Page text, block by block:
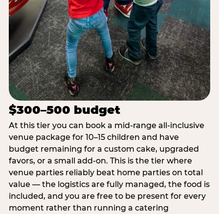
$300–500 budget
At this tier you can book a mid-range all-inclusive
venue package for 10–15 children and have
budget remaining for a custom cake, upgraded
favors, or a small add-on. This is the tier where
venue parties reliably beat home parties on total
value — the logistics are fully managed, the food is
included, and you are free to be present for every
moment rather than running a catering